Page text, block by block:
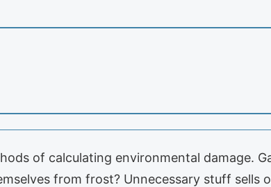
of calculating environmental damage.
from frost? Unnecessary stuff sells